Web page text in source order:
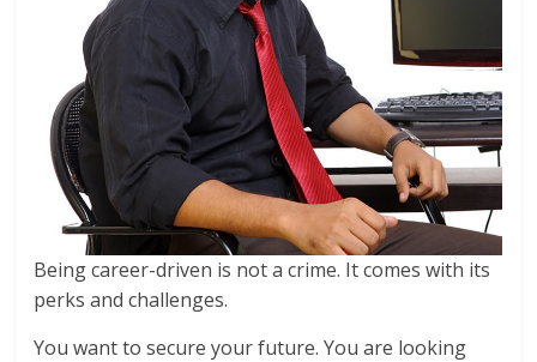
Being career-driven is not a crime. It comes with its
perks and challenges.
You want to secure your future. You are looking